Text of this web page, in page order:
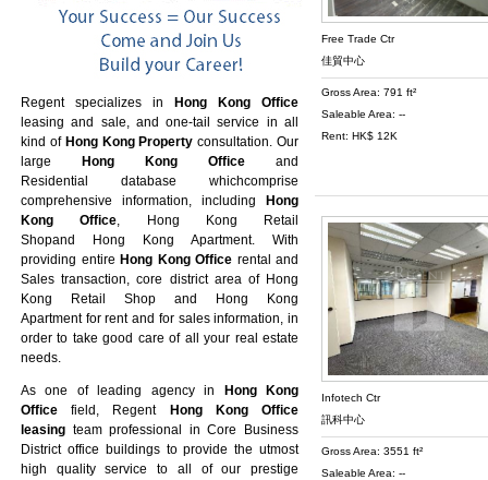
Regent specializes in
Hong Kong Office
leasing and sale, and one-tail service in all
kind of Hong Kong Property consultation. Our
large
Hong Kong Office and
Residential database whichcomprise
comprehensive information, including
Hong
Kong Office,
Hong Kong Retail
Shopand Hong Kong Apartment. With
providing entire Hong Kong Office rental and
Sales transaction, core district area of Hong
Kong Retail Shop and
Hong Kong
Apartmentfor rent and for sales information, in
order to take good care of all your real estate
needs.
As one of leading agency in
Hong Kong
Office field, Regent
Hong Kong Office
leasing team professional in Core Business
District office buildings to provide the utmost
high quality service to all of our prestige
Free Trade Ctr
佳貿中心
Gross Area: 791 ft²
Saleable Area: --
Rent: HK$ 12K
Infotech Ctr
訊科中心
Gross Area: 3551 ft²
Saleable Area: --